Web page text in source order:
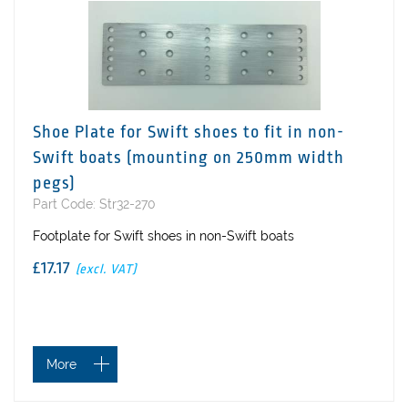
Shoe Plate for Swift shoes to fit in non-
Swift boats (mounting on 250mm width
pegs)
Part Code: Str32-270
Footplate for Swift shoes in non-Swift boats
£17.17 (excl. VAT)
More